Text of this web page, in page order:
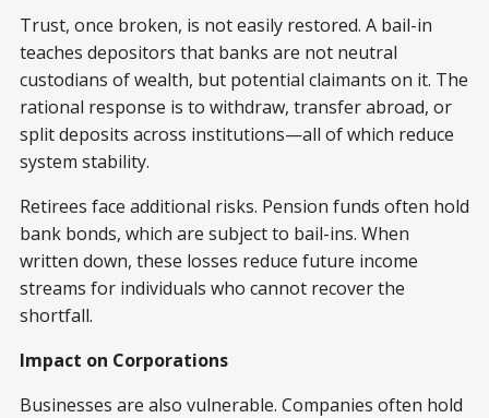
Trust, once broken, is not easily restored. A bail-in
teaches depositors that banks are not neutral
custodians of wealth, but potential claimants on it. The
rational response is to withdraw, transfer abroad, or
split deposits across institutions—all of which reduce
system stability.
Retirees face additional risks. Pension funds often hold
bank bonds, which are subject to bail-ins. When
written down, these losses reduce future income
streams for individuals who cannot recover the
shortfall.
Impact on Corporations
Businesses are also vulnerable. Companies often hold